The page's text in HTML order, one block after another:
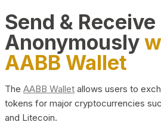
Send &
Anonymously
AABB Wallet
The AABB Wallet allows users to
tokens for major cryptocurrencies
and Litecoin.